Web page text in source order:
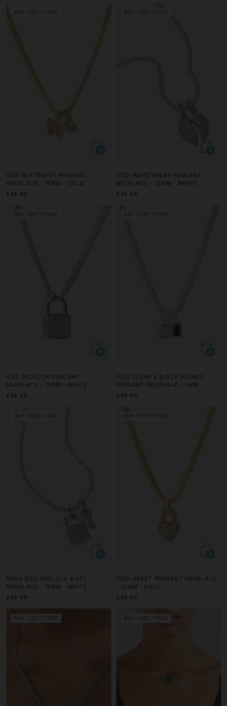
BUY 1 GET 1 FREE
ICED BUTTERFLY PENDANT
NECKLACE - 15MM - GOLD
£44.99
BUY 1 GET 1 FREE
ICED HEARTBREAK PENDANT
NECKLACE - 15MM - WHITE
£34.99
BUY 1 GET 1 FREE
ICED PADLOCK PENDANT
NECKLACE - 15MM - WHITE
£34.99
BUY 1 GET 1 FREE
ICED CLEAR & BLACK DOUBLE
PENDANT NECKLACE - 6MM
£49.99
BUY 1 GET 1 FREE
MENS ICED PADLOCK & KEY
NECKLACE - 15MM - WHITE
£44.99
BUY 1 GET 1 FREE
ICED HEART PENDANT NECKLACE
- 15MM - GOLD
£29.99
BUY 1 GET 1 FREE BUY 1 GET 1 FREE